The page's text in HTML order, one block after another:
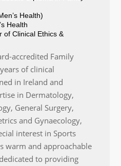
Health)
Health
of Clinical Ethics &
accredited Family
of clinical
in Ireland and
in Dermatology,
General Surgery,
and Gynaecology,
interest in Sports
warm and approachable
to providing